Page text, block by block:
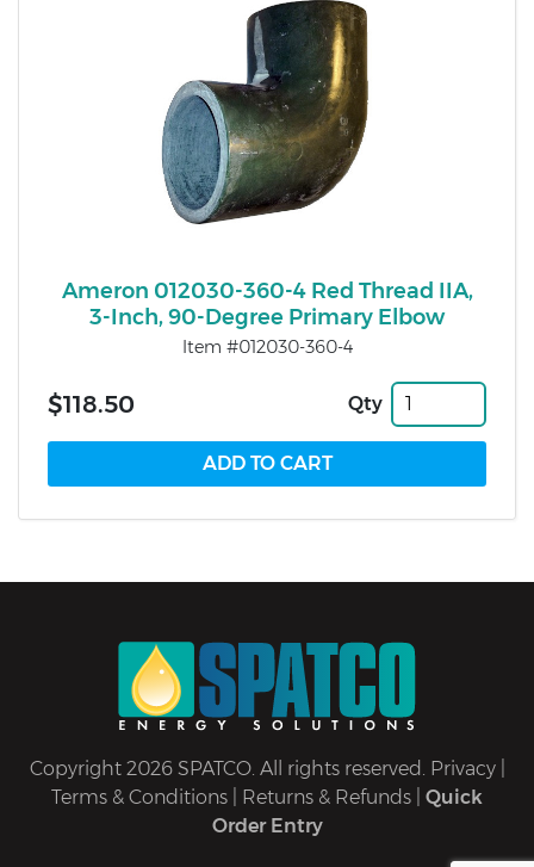
Ameron 012030-360-4 Red Thread IIA,
3-Inch, 90-Degree Primary Elbow
Item #012030-360-4
$118.50 Qty
Copyright 2026 SPATCO. All rights reserved. Privacy|
Terms & Conditions
Returns & Refunds
Quick
Order Entry